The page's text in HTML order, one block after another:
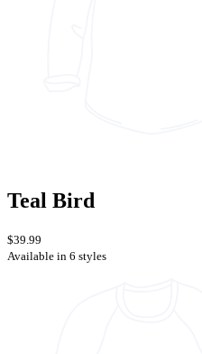
Teal Bird
$39.99
Available in 6 styles